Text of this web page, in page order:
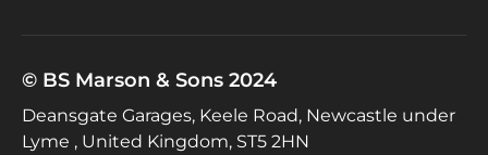
© BS Marson & Sons 2024
Deansgate Garages, Keele Road, Newcastle under
Lyme , United Kingdom, ST5 2HN